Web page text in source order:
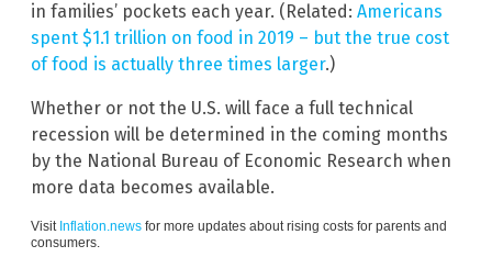
in families’ pockets each year. (Related: Americans
spent $1.1 trillion on food in 2019 – but the true cost
of food is actually three times larger.)
Whether or not the U.S. will face a full technical
recession will be determined in the coming months
by the National Bureau of Economic Research when
more data becomes available.
Visit Inflation.news for more updates about rising costs for parents and
consumers.